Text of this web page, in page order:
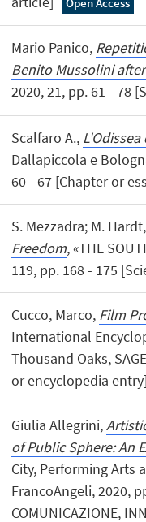
Mario Panico,
Benito Mussolini
2020, 21, pp. 61 - 78
Scalfaro A.,
Dallapiccola e
60 - 67 [Chapter or
S. Mezzadra; M. Hardt,
Freedom, «THE
119, pp. 168 - 175
Cucco, Marco, Film
International
Thousand Oaks,
or encyclopedia entry]
Giulia Allegrini,
of Public Sphere: An
City, Performing Arts
FrancoAngeli, 2020,
COMUNICAZIONE,